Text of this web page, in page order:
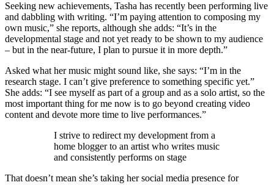
Seeking new achievements, Tasha has recently been performing live
and dabbling with writing. “I’m paying attention to composing my
own music,” she reports, although she adds: “It’s in the
developmental stage and not yet ready to be shown to my audience
– but in the near-future, I plan to pursue it in more depth.”
Asked what her music might sound like, she says: “I’m in the
research stage. I can’t give preference to something specific yet.”
She adds: “I see myself as part of a group and as a solo artist, so the
most important thing for me now is to go beyond creating video
content and devote more time to live performances.”
I strive to redirect my development from a
home blogger to an artist who writes music
and consistently performs on stage
That doesn’t mean she’s taking her social media presence for